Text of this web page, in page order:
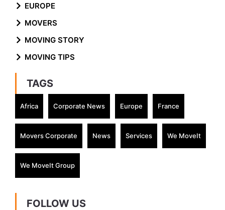
EUROPE
MOVERS
MOVING STORY
MOVING TIPS
TAGS
Africa Corporate News Europe France
Movers Corporate News Services We MoveIt
We MoveIt Group
FOLLOW US